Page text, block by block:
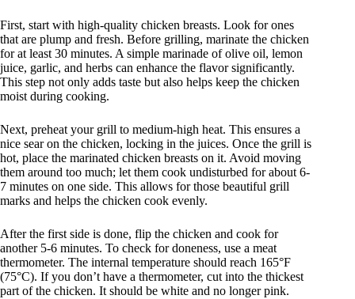
First, start with high-quality chicken breasts. Look for ones
that are plump and fresh. Before grilling, marinate the chicken
for at least 30 minutes. A simple marinade of olive oil, lemon
juice, garlic, and herbs can enhance the flavor significantly.
This step not only adds taste but also helps keep the chicken
moist during cooking.
Next, preheat your grill to medium-high heat. This ensures a
nice sear on the chicken, locking in the juices. Once the grill is
hot, place the marinated chicken breasts on it. Avoid moving
them around too much; let them cook undisturbed for about 6-
7 minutes on one side. This allows for those beautiful grill
marks and helps the chicken cook evenly.
After the first side is done, flip the chicken and cook for
another 5-6 minutes. To check for doneness, use a meat
thermometer. The internal temperature should reach 165°F
(75°C). If you don’t have a thermometer, cut into the thickest
part of the chicken. It should be white and no longer pink.